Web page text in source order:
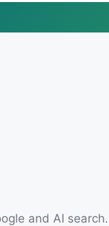
and AI search.